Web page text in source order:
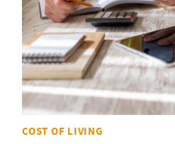
COST OF LIVING